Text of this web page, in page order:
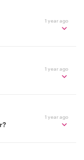
1 year ago
1 year ago
1 year ago